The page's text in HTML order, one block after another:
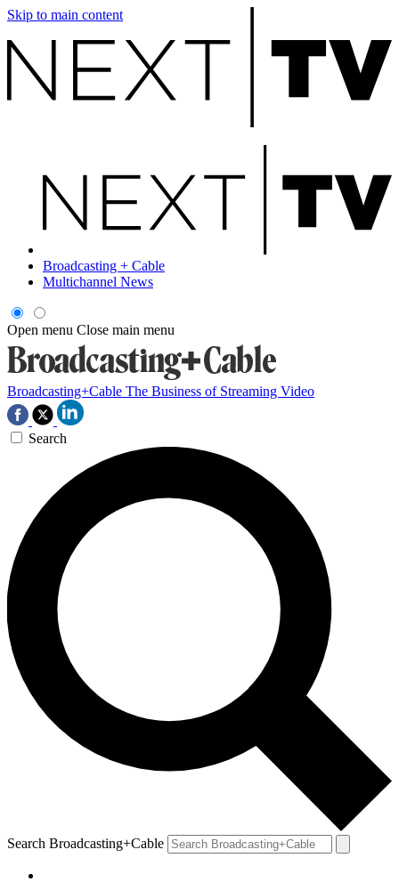
Skip to main content
Broadcasting + Cable
Multichannel News
Open menu Close main menu
Broadcasting+Cable The Business of Streaming Video
Search
Search Broadcasting+Cable